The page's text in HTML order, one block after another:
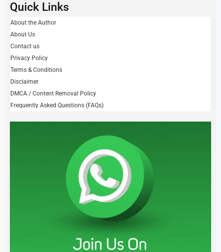
Quick Links
About the Author
About Us
Contact us
Privacy Policy
Terms & Conditions
Disclaimer
DMCA / Content Removal Policy
Frequently Asked Questions (FAQs)